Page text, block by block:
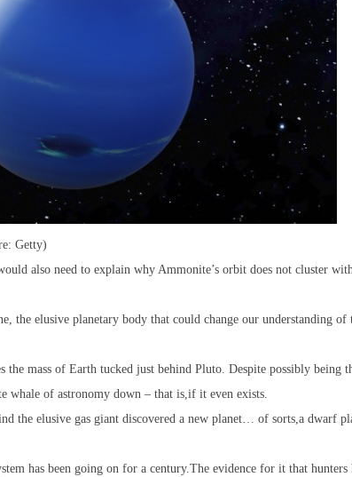
Getty)
also need to explain why Ammonite’s orbit does not cluster
the elusive planetary body that could change our understanding of
the mass of Earth tucked just behind Pluto. Despite possibly being
whale of astronomy down – that is,if it even exists.
the elusive gas giant discovered a new planet… of sorts,a dwarf
has been going on for a century.The evidence for it that